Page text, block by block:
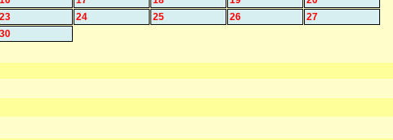
23 24 25 26
27
30